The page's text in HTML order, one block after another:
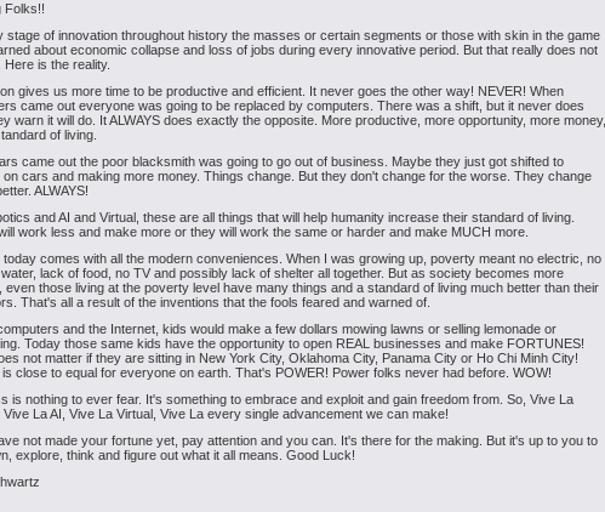
Folks!!
stage of innovation throughout history the masses or certain segments or those with skin in the game
about economic collapse and loss of jobs during every innovative period. But that really does not
Here is the reality.
gives us more time to be productive and efficient. It never goes the other way! NEVER! When
came out everyone was going to be replaced by computers. There was a shift, but it never does
warn it will do. It ALWAYS does exactly the opposite. More productive, more opportunity, more money,
of living.
came out the poor blacksmith was going to go out of business. Maybe they just got shifted to
on cars and making more money. Things change. But they don't change for the worse. They change
ALWAYS!
and AI and Virtual, these are all things that will help humanity increase their standard of living.
work less and make more or they will work the same or harder and make MUCH more.
today comes with all the modern conveniences. When I was growing up, poverty meant no electric, no
lack of food, no TV and possibly lack of shelter all together. But as society becomes more
even those living at the poverty level have many things and a standard of living much better than their
That's all a result of the inventions that the fools feared and warned of.
and the Internet, kids would make a few dollars mowing lawns or selling lemonade or
Today those same kids have the opportunity to open REAL businesses and make FORTUNES!
not matter if they are sitting in New York City, Oklahoma City, Panama City or Ho Chi Minh City!
close to equal for everyone on earth. That's POWER! Power folks never had before. WOW!
is nothing to ever fear. It's something to embrace and exploit and gain freedom from. So, Vive La
Vive La AI, Vive La Virtual, Vive La every single advancement we can make!
not made your fortune yet, pay attention and you can. It's there for the making. But it's up to you to
explore, think and figure out what it all means. Good Luck!